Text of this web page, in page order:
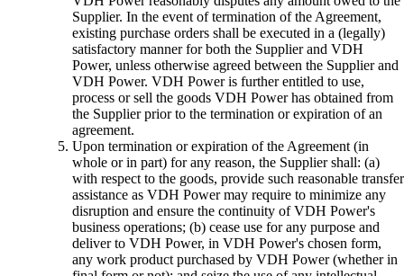
Supplier. In the event of termination of the Agreement,
existing purchase orders shall be executed in a (legally)
satisfactory manner for both the Supplier and VDH
Power, unless otherwise agreed between the Supplier and
VDH Power. VDH Power is further entitled to use,
process or sell the goods VDH Power has obtained from
the Supplier prior to the termination or expiration of an
agreement.
Upon termination or expiration of the Agreement (in
whole or in part) for any reason, the Supplier shall: (a)
with respect to the goods, provide such reasonable transfer
assistance as VDH Power may require to minimize any
disruption and ensure the continuity of VDH Power's
business operations; (b) cease use for any purpose and
deliver to VDH Power, in VDH Power's chosen form,
any work product purchased by VDH Power (whether in